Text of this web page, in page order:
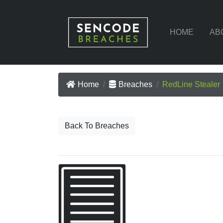
HOME
Home Breaches RedLine Stealer
Back To Breaches